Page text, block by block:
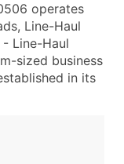
operates
Line-Haul
- Line-Haul
sized business
in its